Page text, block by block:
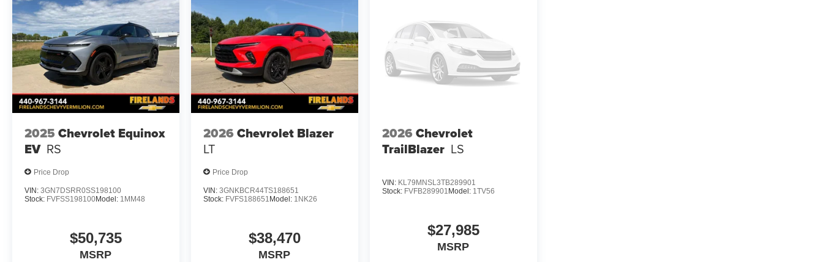
2025 Chevrolet Equinox
EV RS
Price Drop
VIN: 3GN7DSRR0SS198100
Stock: FVFSS198100Model: 1MM48
$50,735
MSRP
2026 Chevrolet Blazer
LT
Price Drop
VIN: 3GNKBCR44TS188651
Stock: FVFS188651 Model: 1NK26
$38,470
MSRP
2026 Chevrolet
TrailBlazer LS
VIN: KL79MNSL3TB289901
Stock: FVFB289901 Model: 1TV56
$27,985
MSRP